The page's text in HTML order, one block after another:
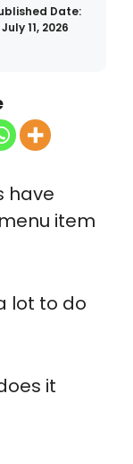
Date:
July 11, 2026
have
item
lot to do
it